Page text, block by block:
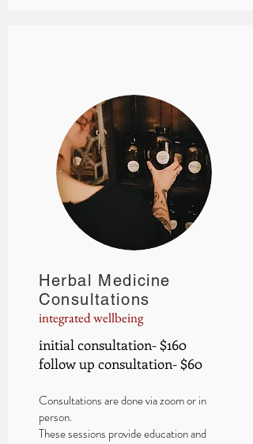
Herbal Medicine
Consultations
integrated wellbeing
initial consultation- $160
follow up consultation- $60
Consultations are done via zoom or in
person.
These sessions provide education and